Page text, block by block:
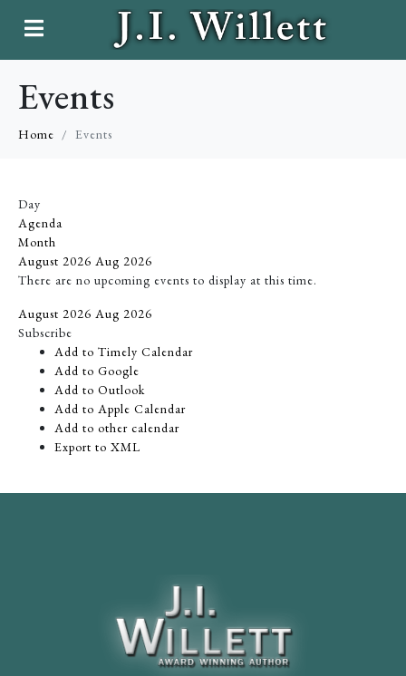
Events
Home Events
Day
Agenda
Month
August 2026 Aug 2026
There are no upcoming events to display at this time.
August 2026 Aug 2026
Subscribe
Add to Timely Calendar
Add to Google
Add to Outlook
Add to Apple Calendar
Add to other calendar
Export to XML